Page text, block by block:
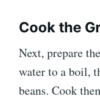
Cook the
Next, prepare
water to a boil,
beans. Cook